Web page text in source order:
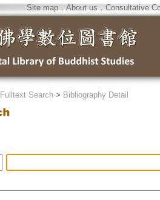
Site map．About us ． Consultative
Fulltext Search > Bibliography Detail